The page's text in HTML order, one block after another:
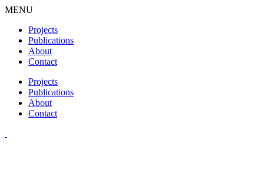
MENU
Projects
Publications
About
Contact
Projects
Publications
About
Contact